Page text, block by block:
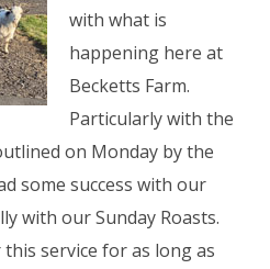
with what is
happening here at
Becketts Farm.
Particularly with the
on Monday by the
some success with our
with our Sunday Roasts.
service for as long as